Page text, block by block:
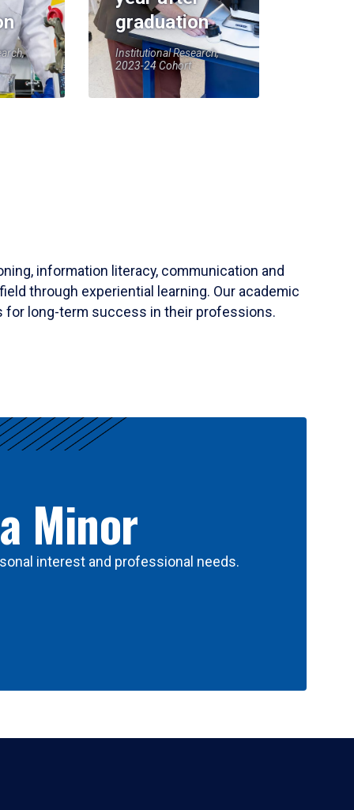
graduation
Institutional Research,
2023-24 Cohort
information literacy, communication and
through experiential learning. Our academic
for long-term success in their professions.
Minor
interest and professional needs.